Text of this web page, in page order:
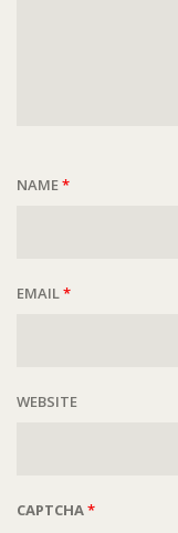
NAME*
EMAIL*
WEBSITE
CAPTCHA*